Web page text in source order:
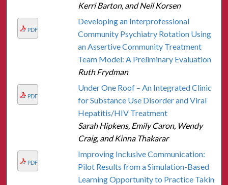
Kerri Barton, and Neil Korsen
PDF
Developing an Interprofessional
Community Psychiatry Rotation Using
an Assertive Community Treatment
Team Model: A Preliminary Evaluation
Ruth Frydman
PDF
Under One Roof – An Integrated Clinic
for Substance Use Disorder and Viral
Hepatitis/HIV Treatment
Sarah Hipkens, Emily Caron, Wendy
Craig, and Kinna Thakarar
PDF
Improving Inclusive Communication:
Pilot Results from a Simulation-Based
Learning Opportunity to Practice Taking